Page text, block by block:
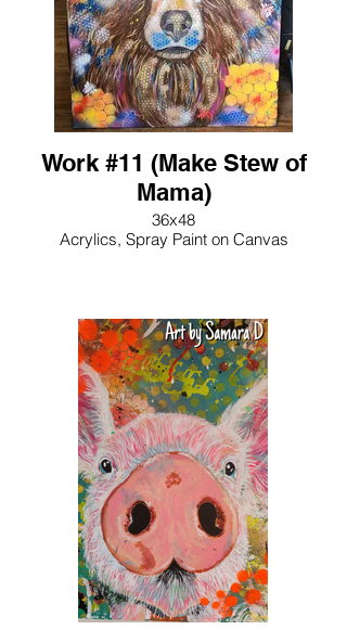
Work #11 (Make Stew of
Mama)
36x48
Acrylics, Spray Paint on Canvas